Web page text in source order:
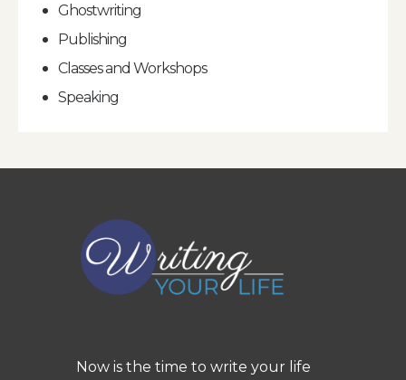
Ghostwriting
Publishing
Classes and Workshops
Speaking
Now is the time to write your life